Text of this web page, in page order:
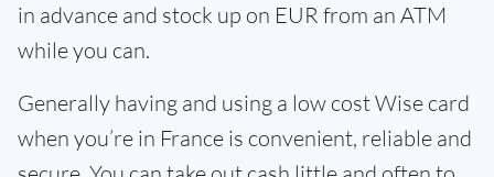
in advance and stock up on EUR from an ATM
while you can.
Generally having and using a low cost Wise card
when you’re in France is convenient, reliable and